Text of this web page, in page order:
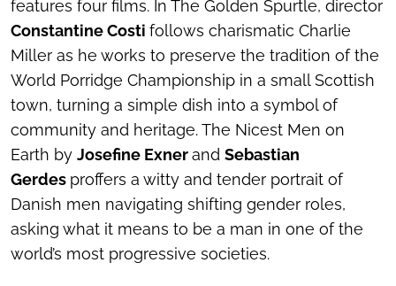
features four films. In The Golden Spurtle, director
Constantine Costi follows charismatic Charlie
Miller as he works to preserve the tradition of the
World Porridge Championship in a small Scottish
town, turning a simple dish into a symbol of
community and heritage.The Nicest Men on
Earth by Josefine Exnerand Sebastian
Gerdes proffers a witty and tender portrait of
Danish men navigating shifting gender roles,
asking what it means to be a man in one of the
world’s most progressive societies.